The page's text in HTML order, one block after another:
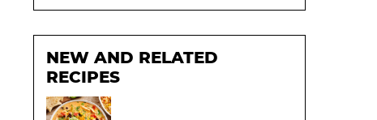
NEW AND RELATED
RECIPES